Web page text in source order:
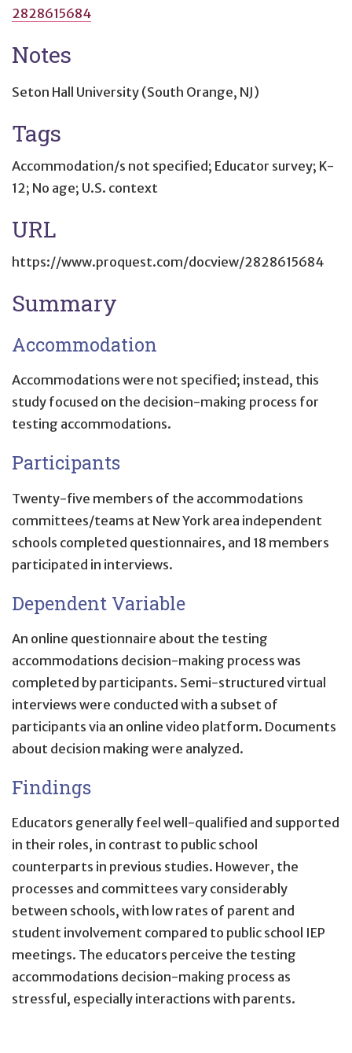
2828615684
Notes
Seton Hall University (South Orange, NJ)
Tags
Accommodation/s not specified; Educator survey; K-
12; No age; U.S. context
URL
https://www.proquest.com/docview/2828615684
Summary
Accommodation
Accommodations were not specified; instead, this
study focused on the decision-making process for
testing accommodations.
Participants
Twenty-five members of the accommodations
committees/teams at New York area independent
schools completed questionnaires, and 18 members
participated in interviews.
Dependent Variable
An online questionnaire about the testing
accommodations decision-making process was
completed by participants. Semi-structured virtual
interviews were conducted with a subset of
participants via an online video platform. Documents
about decision making were analyzed.
Findings
Educators generally feel well-qualified and supported
in their roles, in contrast to public school
counterparts in previous studies. However, the
processes and committees vary considerably
between schools, with low rates of parent and
student involvement compared to public school IEP
meetings. The educators perceive the testing
accommodations decision-making process as
stressful, especially interactions with parents.